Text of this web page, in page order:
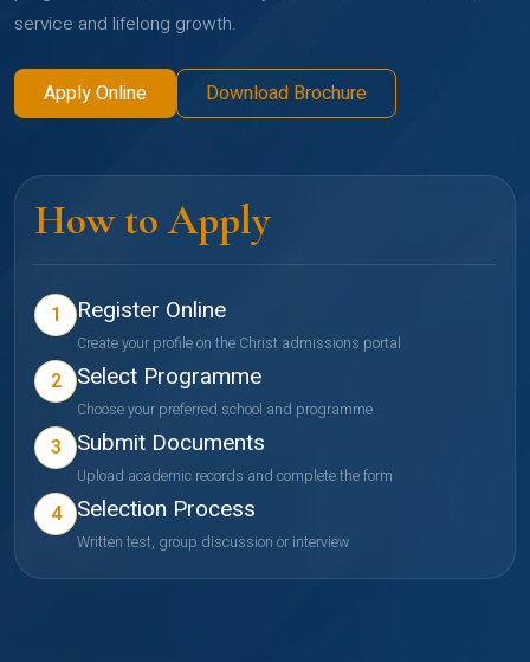
service and lifelong growth.
Apply Online Download Brochure
How to Apply
1 Register Online
Create your profile on the Christ admissions portal
2 Select Programme
Choose your preferred school and programme
3 Submit Documents
Upload academic records and complete the form
4 Selection Process
Written test, group discussion or interview